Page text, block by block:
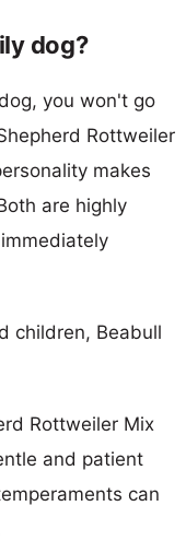
dog?
you won't go
Rottweiler
makes
are highly
children, Beabull
Rottweiler Mix
and patient
can